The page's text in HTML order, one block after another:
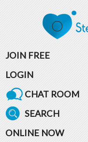
JOIN FREE
LOGIN
CHAT ROOM
SEARCH
ONLINE NOW